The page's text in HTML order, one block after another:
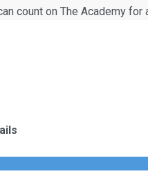
count on The Academy